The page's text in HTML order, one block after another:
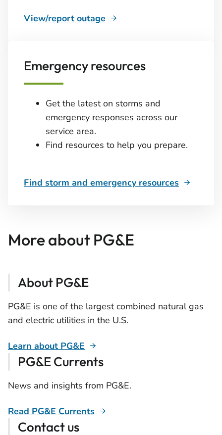
View/report outage
Emergency resources
Get the latest on storms and
emergency responses across our
service area.
Find resources to help you prepare.
Find storm and emergency resources
More about PG&E
About PG&E
PG&E is one of the largest combined natural gas
and electric utilities in the U.S.
Learn about PG&E
PG&E Currents
News and insights from PG&E.
Read PG&E Currents
Contact us